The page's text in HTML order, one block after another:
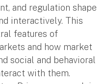
and regulation shape
interactively. This
features of
and how market
social and behavioral
with them.